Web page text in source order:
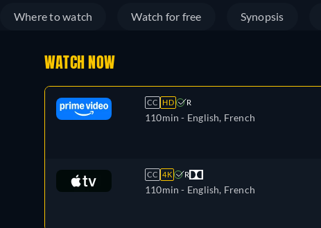
Where to watch Watch for free Synopsis
WATCH NOW
CC HD R
110min - English, French
CC 4K R
110min - English, French